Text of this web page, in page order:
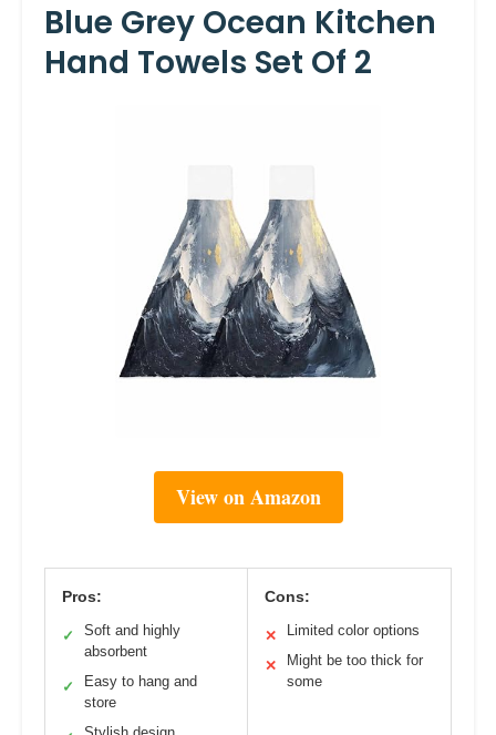
Blue Grey Ocean Kitchen
Hand Towels Set Of 2
View on Amazon
Pros:
✓
Soft and highly
absorbent
✓
Easy to hang and
store
Cons:
✕ Limited color options
✕
Might be too thick for
some